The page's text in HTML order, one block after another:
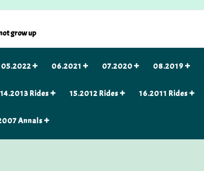
grow up
05.2022 06.2021 07.2020 08.2019
14.2013 Rides 15.2012 Rides 16.2011 Rides
Annals